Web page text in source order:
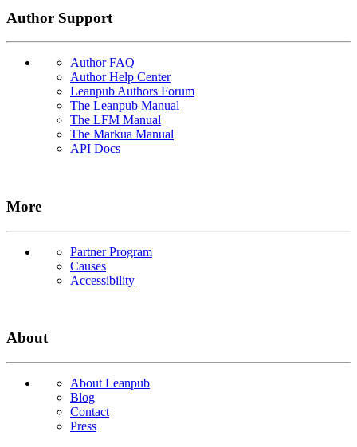
Author Support
Author FAQ
Author Help Center
Leanpub Authors Forum
The Leanpub Manual
The LFM Manual
The Markua Manual
API Docs
More
Partner Program
Causes
Accessibility
About
About Leanpub
Blog
Contact
Press